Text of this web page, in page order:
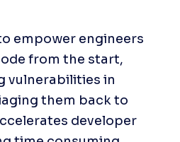
empower engineers
from the start,
vulnerabilities in
them back to
developer